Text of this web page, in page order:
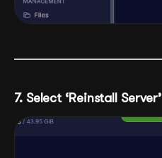
7. Select ‘Reinstall Server’